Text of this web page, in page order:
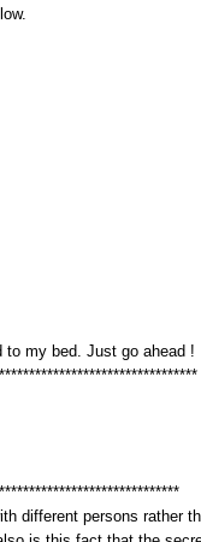
to my bed. Just go ahead !
different persons rather